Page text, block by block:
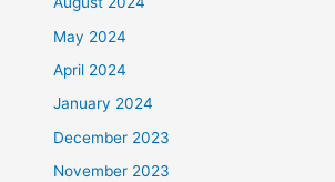
May 2024
April 2024
January 2024
December 2023
November 2023